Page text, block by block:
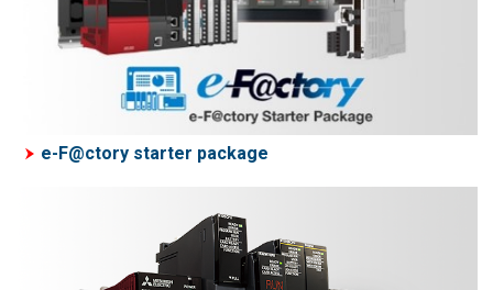
e-F@ctory starter package